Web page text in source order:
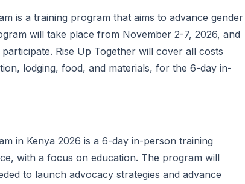
is a training program that aims to advance gender
will take place from November 2-7, 2026, and
Rise Up Together will cover all costs
lodging, food, and materials, for the 6-day in-
in Kenya 2026 is a 6-day in-person training
with a focus on education. The program will
to launch advocacy strategies and advance